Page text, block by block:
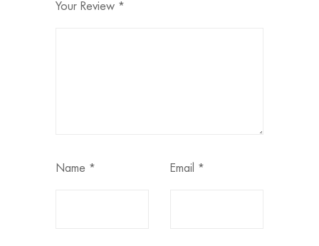
Your Review *
Name * Email *